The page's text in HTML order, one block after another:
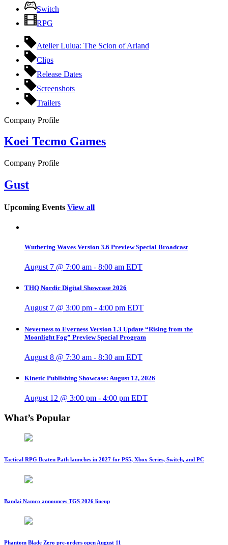
Switch
RPG
Atelier Lulua: The Scion of Arland
Clips
Release Dates
Screenshots
Trailers
Company Profile
Koei Tecmo Games
Company Profile
Gust
Upcoming Events View all
Wuthering Waves Version 3.6 Preview Special Broadcast
August 7 @ 7:00 am - 8:00 am EDT
THQ Nordic Digital Showcase 2026
August 7 @ 3:00 pm - 4:00 pm EDT
Neverness to Everness Version 1.3 Update “Rising from the
Moonlight Fog” Preview Special Program
August 8 @ 7:30 am - 8:30 am EDT
Kinetic Publishing Showcase: August 12, 2026
August 12 @ 3:00 pm - 4:00 pm EDT
What’s Popular
Tactical RPG Beaten Path launches in 2027 for PS5, Xbox Series, Switch, and PC
Bandai Namco announces TGS 2026 lineup
Phantom Blade Zero pre-orders open August 11